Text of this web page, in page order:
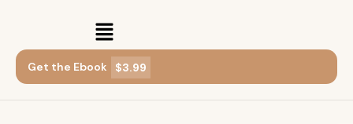
Get the Ebook $3.99